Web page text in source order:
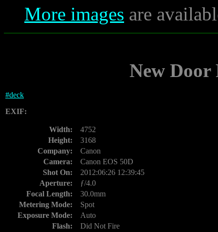
More images are
New
#deck
EXIF:
Width:
4752
Height:
3168
Company:
Canon
Camera:
Canon EOS 50D
Shot On:
2012:06:26 12:39:45
Aperture:
ƒ/4.0
Focal Length:
30.0mm
Metering Mode:
Spot
Exposure Mode:
Auto
Flash:
Did Not Fire